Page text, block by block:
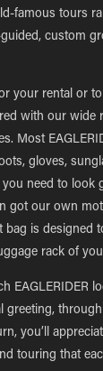
famous tours
custom
your rental or
with our wide
Most
gloves,
need to look
got our own
bag is designed
rack of
EAGLERIDER
greeting,
you’ll
touring that